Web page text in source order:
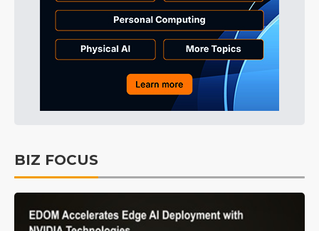
BIZ FOCUS